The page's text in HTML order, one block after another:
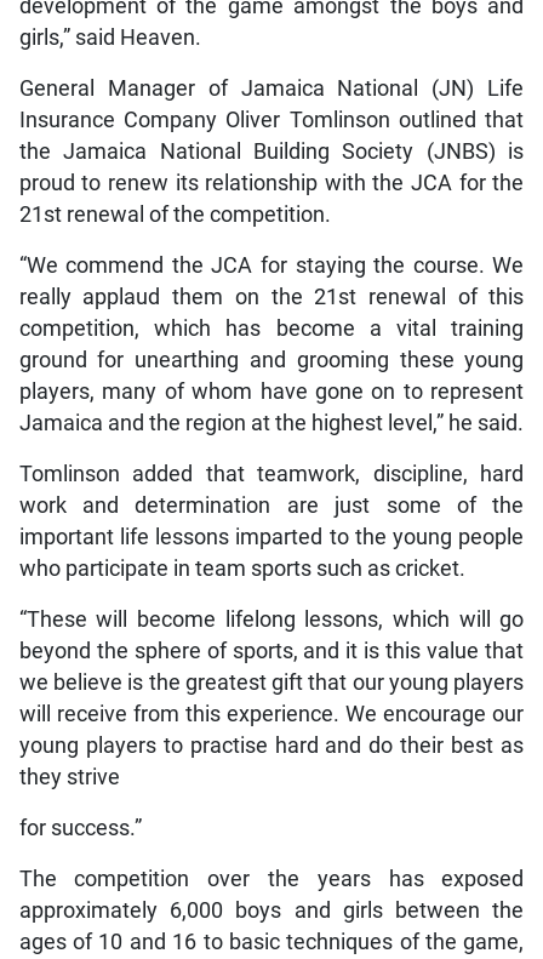
development of the game amongst the boys and
girls,” said Heaven.
General Manager of Jamaica National (JN) Life
Insurance Company Oliver Tomlinson outlined that
the Jamaica National Building Society (JNBS) is
proud to renew its relationship with the JCA for the
21st renewal of the competition.
“We commend the JCA for staying the course. We
really applaud them on the 21st renewal of this
competition, which has become a vital training
ground for unearthing and grooming these young
players, many of whom have gone on to represent
Jamaica and the region at the highest level,” he said.
Tomlinson added that teamwork, discipline, hard
work and determination are just some of the
important life lessons imparted to the young people
who participate in team sports such as cricket.
“These will become lifelong lessons, which will go
beyond the sphere of sports, and it is this value that
we believe is the greatest gift that our young players
will receive from this experience. We encourage our
young players to practise hard and do their best as
they strive
for success.”
The competition over the years has exposed
approximately 6,000 boys and girls between the
ages of 10 and 16 to basic techniques of the game,